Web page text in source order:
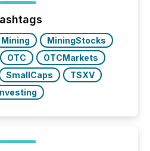
read a press release,
extract key facts,...
Mining
MiningStocks
OTC
OTCMarkets
SmallCaps
TSXV